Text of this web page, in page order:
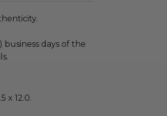
business days of the
x 12.0.